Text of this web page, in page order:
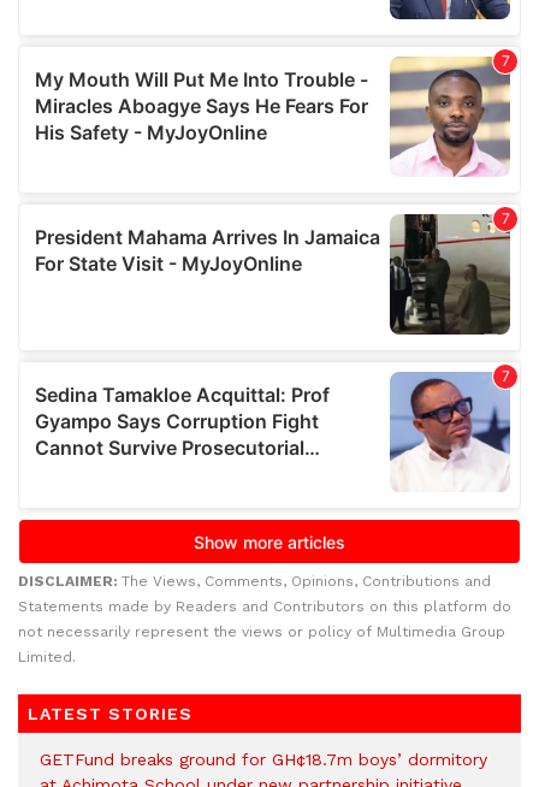
DISCLAIMER: The Views, Comments, Opinions, Contributions and
Statements made by Readers and Contributors on this platform do
not necessarily represent the views or policy of Multimedia Group
Limited.
LATEST STORIES
GETFund breaks ground for GH¢18.7m boys’ dormitory